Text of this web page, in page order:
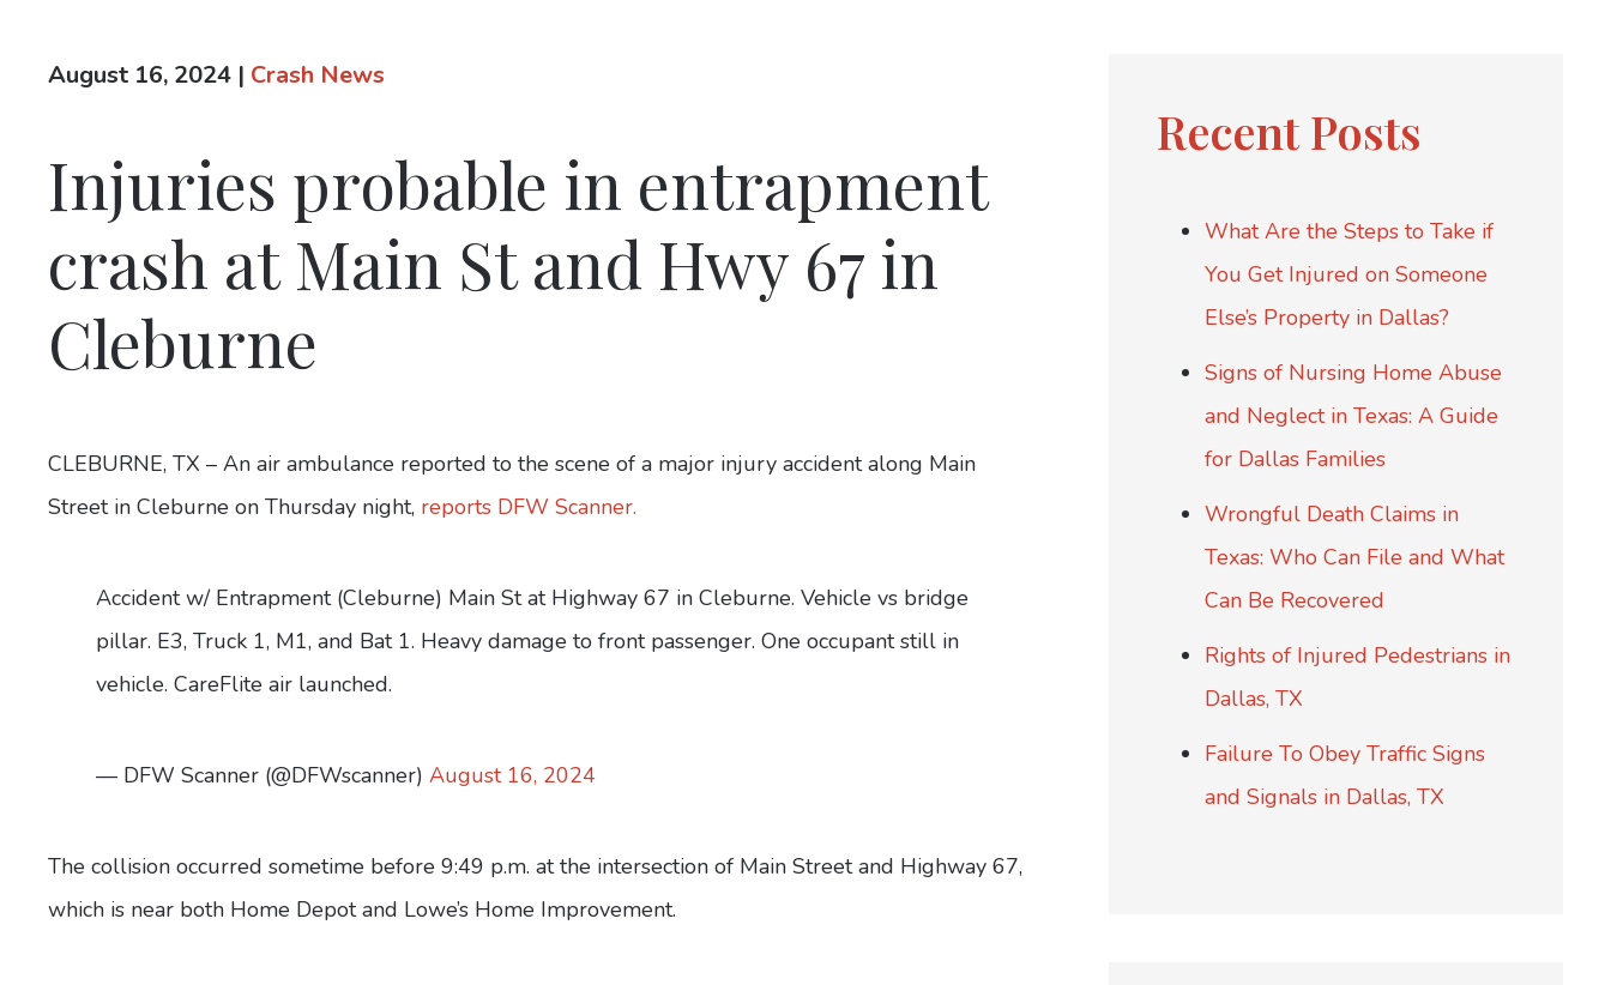
August 16, 2024 | Crash News
Injuries probable in entrapment
crash at Main St and Hwy 67 in
Cleburne
CLEBURNE, TX – An air ambulance reported to the scene of a major injury accident along Main
Street in Cleburne on Thursday night, reports DFW Scanner.
Accident w/ Entrapment (Cleburne) Main St at Highway 67 in Cleburne. Vehicle vs bridge
pillar. E3, Truck 1, M1, and Bat 1. Heavy damage to front passenger. One occupant still in
vehicle. CareFlite air launched.
— DFW Scanner (@DFWscanner) August 16, 2024
The collision occurred sometime before 9:49 p.m. at the intersection of Main Street and Highway 67,
which is near both Home Depot and Lowe’s Home Improvement.
Recent Posts
What Are the Steps to Take if
You Get Injured on Someone
Else’s Property in Dallas?
Signs of Nursing Home Abuse
and Neglect in Texas: A Guide
for Dallas Families
Wrongful Death Claims in
Texas: Who Can File and What
Can Be Recovered
Rights of Injured Pedestrians in
Dallas, TX
Failure To Obey Traffic Signs
and Signals in Dallas, TX